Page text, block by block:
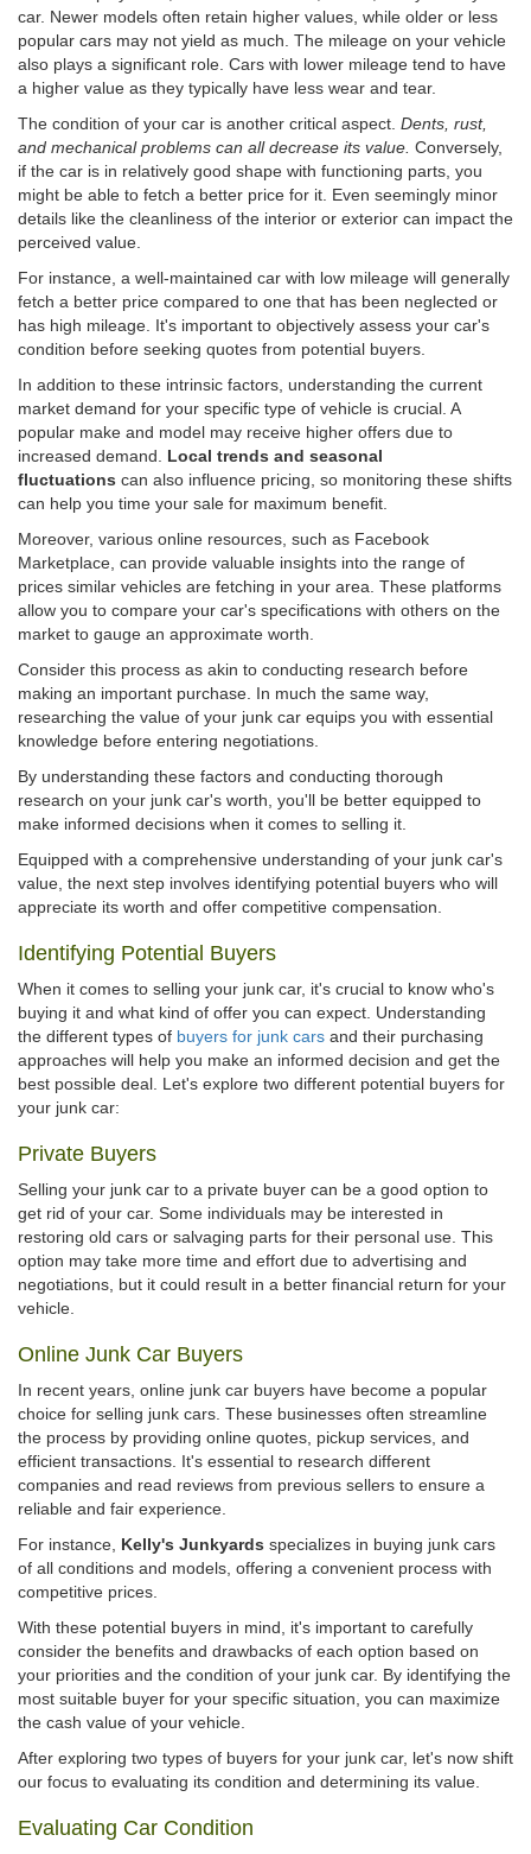
car. Newer models often retain higher values, while older or less
popular cars may not yield as much. The mileage on your vehicle
also plays a significant role. Cars with lower mileage tend to have
a higher value as they typically have less wear and tear.
The condition of your car is another critical aspect. Dents, rust,
and mechanical problems can all decrease its value. Conversely,
if the car is in relatively good shape with functioning parts, you
might be able to fetch a better price for it. Even seemingly minor
details like the cleanliness of the interior or exterior can impact the
perceived value.
For instance, a well-maintained car with low mileage will generally
fetch a better price compared to one that has been neglected or
has high mileage. It's important to objectively assess your car's
condition before seeking quotes from potential buyers.
In addition to these intrinsic factors, understanding the current
market demand for your specific type of vehicle is crucial. A
popular make and model may receive higher offers due to
increased demand. Local trends and seasonal
fluctuations can also influence pricing, so monitoring these shifts
can help you time your sale for maximum benefit.
Moreover, various online resources, such as Facebook
Marketplace, can provide valuable insights into the range of
prices similar vehicles are fetching in your area. These platforms
allow you to compare your car's specifications with others on the
market to gauge an approximate worth.
Consider this process as akin to conducting research before
making an important purchase. In much the same way,
researching the value of your junk car equips you with essential
knowledge before entering negotiations.
By understanding these factors and conducting thorough
research on your junk car's worth, you'll be better equipped to
make informed decisions when it comes to selling it.
Equipped with a comprehensive understanding of your junk car's
value, the next step involves identifying potential buyers who will
appreciate its worth and offer competitive compensation.
Identifying Potential Buyers
When it comes to selling your junk car, it's crucial to know who's
buying it and what kind of offer you can expect. Understanding
the different types of buyers for junk cars and their purchasing
approaches will help you make an informed decision and get the
best possible deal. Let's explore two different potential buyers for
your junk car:
Private Buyers
Selling your junk car to a private buyer can be a good option to
get rid of your car. Some individuals may be interested in
restoring old cars or salvaging parts for their personal use. This
option may take more time and effort due to advertising and
negotiations, but it could result in a better financial return for your
vehicle.
Online Junk Car Buyers
In recent years, online junk car buyers have become a popular
choice for selling junk cars. These businesses often streamline
the process by providing online quotes, pickup services, and
efficient transactions. It's essential to research different
companies and read reviews from previous sellers to ensure a
reliable and fair experience.
For instance, Kelly's Junkyards specializes in buying junk cars
of all conditions and models, offering a convenient process with
competitive prices.
With these potential buyers in mind, it's important to carefully
consider the benefits and drawbacks of each option based on
your priorities and the condition of your junk car. By identifying the
most suitable buyer for your specific situation, you can maximize
the cash value of your vehicle.
After exploring two types of buyers for your junk car, let's now shift
our focus to evaluating its condition and determining its value.
Evaluating Car Condition